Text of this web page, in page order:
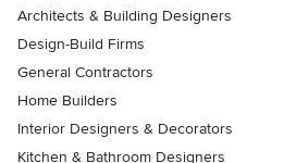
Architects & Building Designers
Design-Build Firms
General Contractors
Home Builders
Interior Designers & Decorators
Kitchen & Bathroom Designers